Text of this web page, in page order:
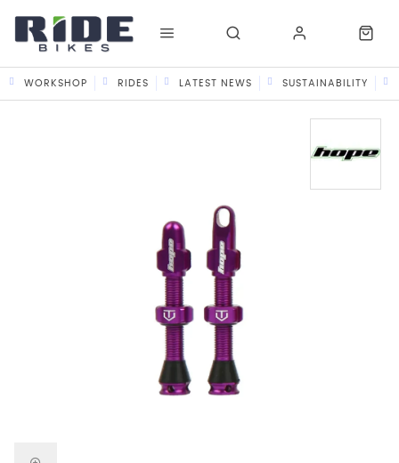
WORKSHOP RIDES LATEST NEWS SUSTAINABILITY